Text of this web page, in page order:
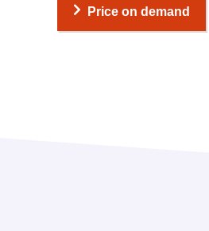
Price on demand